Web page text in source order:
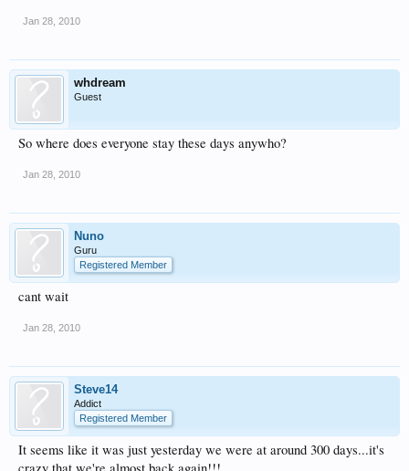
Jan 28, 2010
whdream
Guest
So where does everyone stay these days anywho?
Jan 28, 2010
Nuno
Guru
Registered Member
cant wait
Jan 28, 2010
Steve14
Addict
Registered Member
It seems like it was just yesterday we were at around 300 days...it's